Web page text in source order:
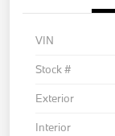
VIN
Stock #
Exterior
Interior